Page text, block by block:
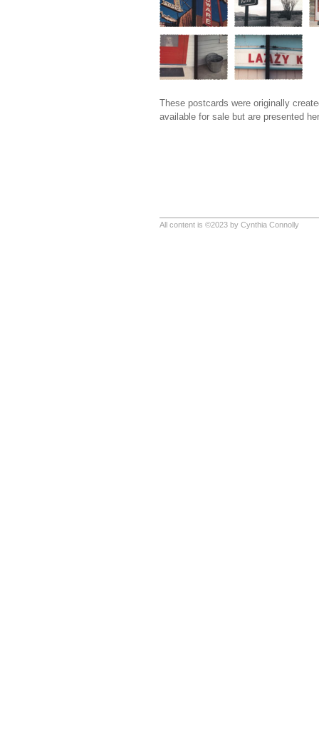
These postcards were originally
available for sale but are presented
All content is ©2023 by Cynthia Connolly